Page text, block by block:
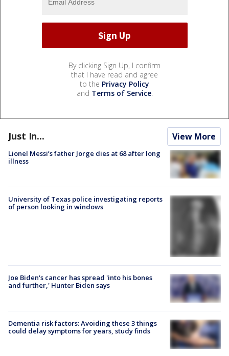
By clicking Sign Up, I confirm
that I have read and agree
to the Privacy Policy
and Terms of Service.
Just In... View More
Lionel Messi’s father Jorge dies at 68 after long
illness
University of Texas police investigating reports
of person looking in windows
Joe Biden's cancer has spread 'into his bones
and further,' Hunter Biden says
Dementia risk factors: Avoiding these 3 things
could delay symptoms for years, study finds